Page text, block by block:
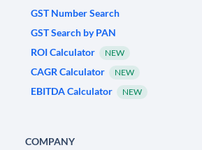
GST Number Search
GST Search by PAN
ROI Calculator
NEW
CAGR Calculator NEW
EBITDA Calculator NEW
COMPANY